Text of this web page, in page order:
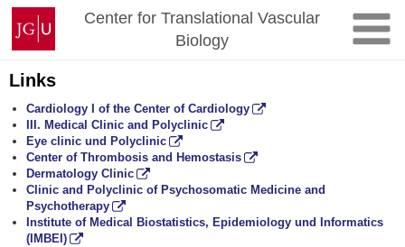
Skip
content
Johannes
Gutenberg
University
Mainz
Center for Translational Vascular
Biology
Links
Cardiology I of the Center of Cardiology
III. Medical Clinic and Polyclinic
Eye clinic und Polyclinic
Center of Thrombosis and Hemostasis
Dermatology Clinic
Clinic and Polyclinic of Psychosomatic Medicine and
Psychotherapy
Institute of Medical Biostatistics, Epidemiology und Informatics
(IMBEI)